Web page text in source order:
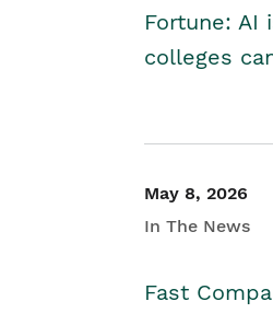
Fortune: AI
colleges
May 8, 2026
In The News
Fast